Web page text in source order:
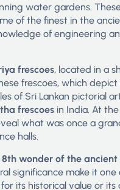
water gardens.
of the finest in the
of engineering
frescoes, located in a
frescoes, which
of Sri Lankan pictorial
frescoes in India. At
what was once a
halls.
8th wonder of the ancient
significance make it one
its historical value or